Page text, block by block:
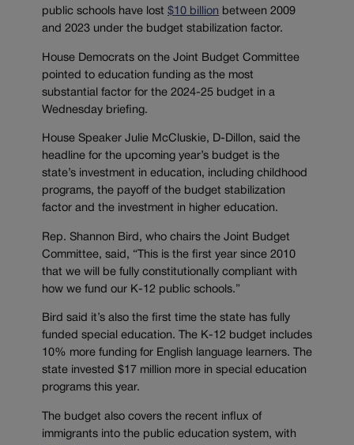
public schools have lost $10 billion between 2009
and 2023 under the budget stabilization factor.
House Democrats on the Joint Budget Committee
pointed to education funding as the most
substantial factor for the 2024-25 budget in a
Wednesday briefing.
House Speaker Julie McCluskie, D-Dillon, said the
headline for the upcoming year’s budget is the
state’s investment in education, including childhood
programs, the payoff of the budget stabilization
factor and the investment in higher education.
Rep. Shannon Bird, who chairs the Joint Budget
Committee, said, “This is the first year since 2010
that we will be fully constitutionally compliant with
how we fund our K-12 public schools.”
Bird said it’s also the first time the state has fully
funded special education. The K-12 budget includes
10% more funding for English language learners. The
state invested $17 million more in special education
programs this year.
The budget also covers the recent influx of
immigrants into the public education system, with